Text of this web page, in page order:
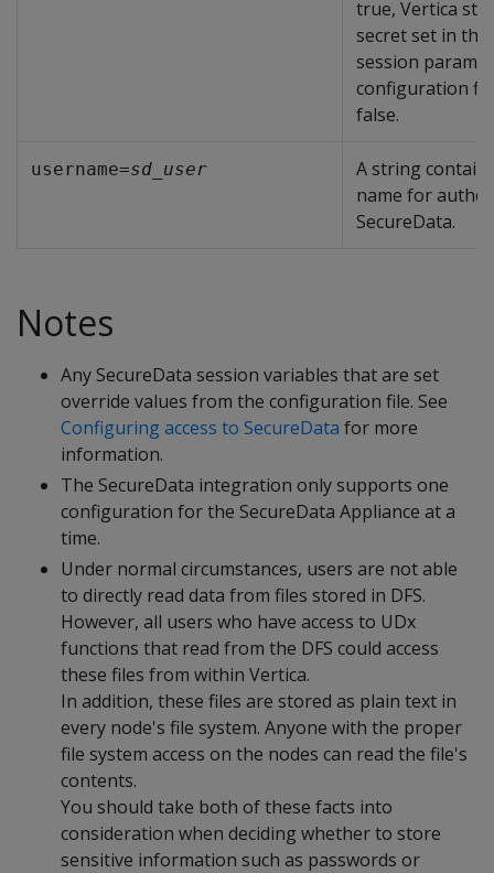
true, Vertica
secret set in the
session
configuration
false.
username=sd_user
A string
name for
SecureData.
Notes
Any SecureData session variables that are set
override values from the configuration file. See
Configuring access to SecureData for more
information.
The SecureData integration only supports one
configuration for the SecureData Appliance at a
time.
Under normal circumstances, users are not able
to directly read data from files stored in DFS.
However, all users who have access to UDx
functions that read from the DFS could access
these files from within Vertica.
In addition, these files are stored as plain text in
every node's file system. Anyone with the proper
file system access on the nodes can read the file's
contents.
You should take both of these facts into
consideration when deciding whether to store
sensitive information such as passwords or